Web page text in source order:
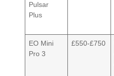
Pulsar
Plus
EO Mini
Pro 3
£550-£750